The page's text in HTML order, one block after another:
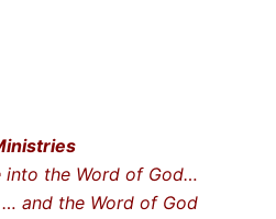
the Word of God…
of God